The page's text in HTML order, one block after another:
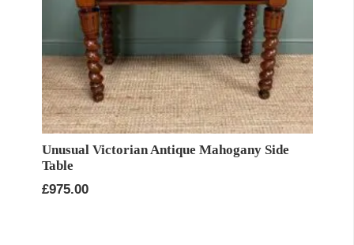
Unusual Victorian Antique Mahogany Side
Table
£975.00